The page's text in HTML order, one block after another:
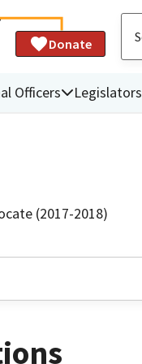
Donate
Officers Legislators
(2017-2018)